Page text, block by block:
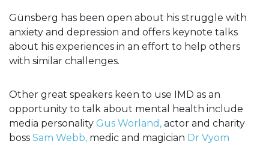
Günsberg has been open about his struggle with
anxiety and depression and offers keynote talks
about his experiences in an effort to help others
with similar challenges.
Other great speakers keen to use IMD as an
opportunity to talk about mental health include
media personality Gus Worland, actor and charity
boss Sam Webb, medic and magician Dr Vyom